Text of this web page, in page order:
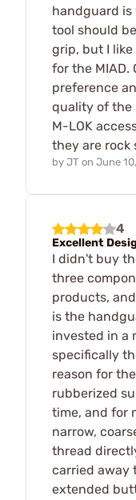
handguard
tool should
grip, but I like
for the MIAD.
preference
quality of the
M-LOK
they are rock
by JT on June
4
Excellent
I didn't buy
three
products,
is the
invested in a
specifically
reason for
rubberized
time, and for
narrow,
thread
carried away
extended